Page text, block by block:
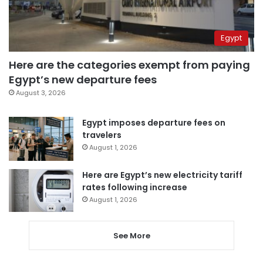
Egypt
Here are the categories exempt from paying
Egypt’s new departure fees
August 3, 2026
Egypt imposes departure fees on
travelers
August 1, 2026
Here are Egypt’s new electricity tariff
rates following increase
August 1, 2026
See More